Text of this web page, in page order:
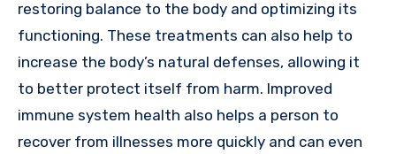
restoring balance to the body and optimizing its
functioning. These treatments can also help to
increase the body’s natural defenses, allowing it
to better protect itself from harm. Improved
immune system health also helps a person to
recover from illnesses more quickly and can even